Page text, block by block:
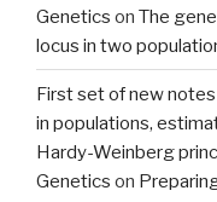
Genetics on The
locus in two
First set of new
in populations,
Hardy-Weinberg
Genetics on